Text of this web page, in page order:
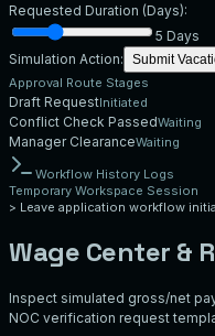
Requested Duration (Days):
5 Days
Simulation Action:
Submit
Approval Route Stages
Draft RequestInitiated
Conflict Check PassedWaiting
Manager ClearanceWaiting
Workflow History Logs
Temporary Workspace Session
> Leave application workflow
Wage Center &
Inspect simulated gross/net
NOC verification request